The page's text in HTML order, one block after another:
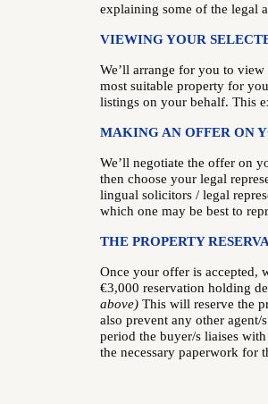
explaining some of the legal
VIEWING YOUR
We’ll arrange for you to
most suitable property for
listings on your behalf. This
MAKING AN OFFER ON
We’ll negotiate the offer on
then choose your legal
lingual solicitors / legal
which one may be best to
THE PROPERTY
Once your offer is accepted,
€3,000 reservation holding
above) This will reserve the
also prevent any other
period the buyer/s liaises
the necessary paperwork for